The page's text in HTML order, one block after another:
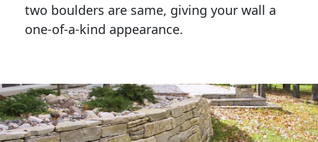
two boulders are same, giving your wall a
one-of-a-kind appearance.